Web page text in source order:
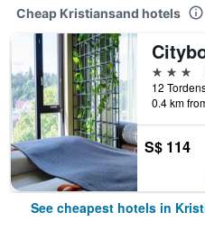
Cheap Kristiansand hotels
3 stars
0.4 km
S$ 114
See cheapest hotels in